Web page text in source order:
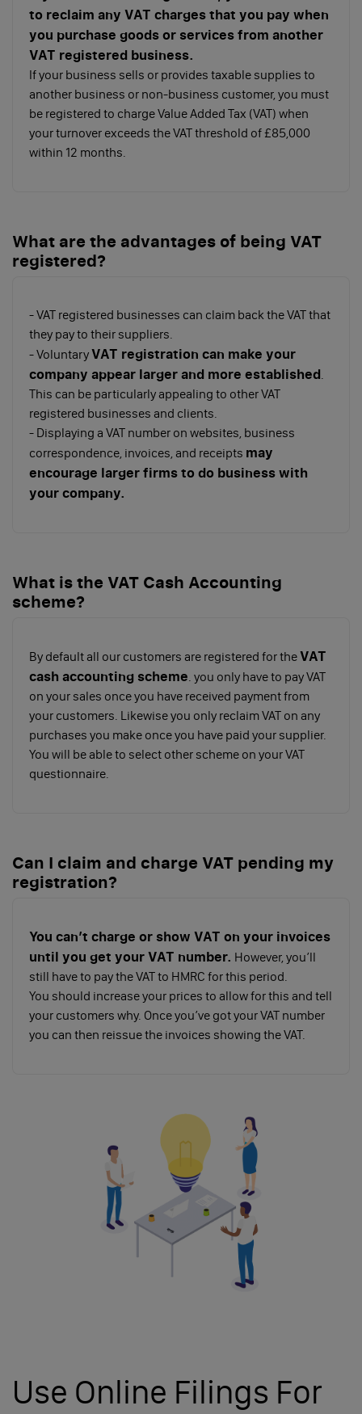
to reclaim any VAT charges that you pay when
you purchase goods or services from another
VAT registered business.
If your business sells or provides taxable supplies to
another business or non-business customer, you must
be registered to charge Value Added Tax (VAT) when
your turnover exceeds the VAT threshold of £85,000
within 12 months.
What are the advantages of being VAT
registered?
- VAT registered businesses can claim back the VAT that
they pay to their suppliers.
- VoluntaryVAT registration can make your
company appear larger and more established
This can be particularly appealing to other VAT
registered businesses and clients.
- Displaying a VAT number on websites, business
correspondence, invoices, and receipts may
encourage larger firms to do business with
your company.
What is the VAT Cash Accounting
scheme?
By default all our customers are registered for theVAT
cash accounting scheme . you only have to pay VAT
on your sales once you have received payment from
your customers. Likewise you only reclaim VAT on any
purchases you make once you have paid your supplier.
You will be able to select other scheme on your VAT
questionnaire.
Can I claim and charge VAT pending my
registration?
You can’t charge or show VAT on your invoices
until you get your VAT number. However, you’ll
still have to pay the VAT to HMRC for this period.
You should increase your prices to allow for this and tell
your customers why. Once you’ve got your VAT number
you can then reissue the invoices showing the VAT.
Use Online Filings For